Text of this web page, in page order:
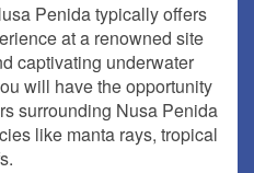
Penida typically offers
at a renowned site
captivating underwater
will have the opportunity
surrounding Nusa Penida
like manta rays, tropical